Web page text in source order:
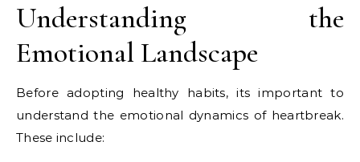
Understanding the
Emotional Landscape
Before adopting healthy habits, its important to
understand the emotional dynamics of heartbreak.
These include: